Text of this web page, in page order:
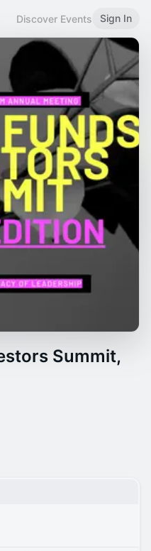
Discover Events Sign In
Summit,